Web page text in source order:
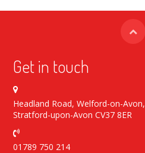
Get in touch
Headland Road, Welford-on-Avon,
Stratford-upon-Avon CV37 8ER
01789 750 214